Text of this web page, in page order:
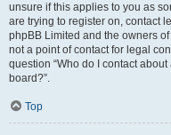
unsure if this applies to you as
are trying to register on, contact
phpBB Limited and the owners
not a point of contact for legal
question “Who do I contact
board?”.
Top